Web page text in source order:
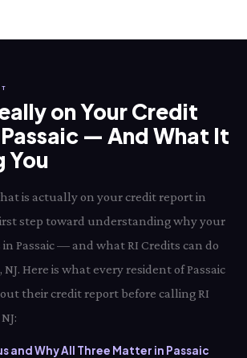
on Your Credit
— And What It
You
is actually on your credit report in
first step toward understanding why your
in Passaic — and what RI Credits can do
NJ. Here is what every resident of Passaic
their credit report before calling RI
and Why All Three Matter in Passaic